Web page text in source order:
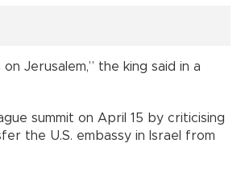
Jerusalem,” the king said in a
summit on April 15 by criticising
the U.S. embassy in Israel from